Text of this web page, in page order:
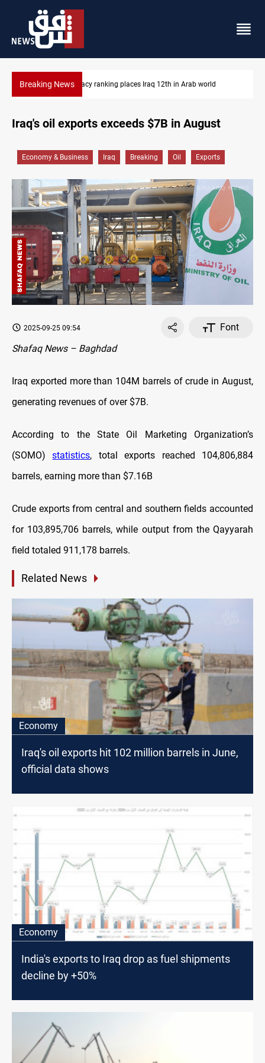
Breaking News US blockade redirects 55 vessels near Iran
in Arab world
Iraq's oil exports exceeds $7B in August
Economy & Business Iraq Breaking Oil Exports
2025-09-25 09:54
Font
Shafaq News – Baghdad
Iraq exported more than 104M barrels of crude in August,
generating revenues of over $7B.
According to the State Oil Marketing Organization’s
(SOMO)statistics, total exports reached 104,806,884
barrels, earning more than $7.16B
Crude exports from central and southern fields accounted
for 103,895,706 barrels, while output from the Qayyarah
field totaled 911,178 barrels.
Related News
Economy
Iraq's oil exports hit 102 million barrels in June,
official data shows
Economy
India's exports to Iraq drop as fuel shipments
decline by +50%